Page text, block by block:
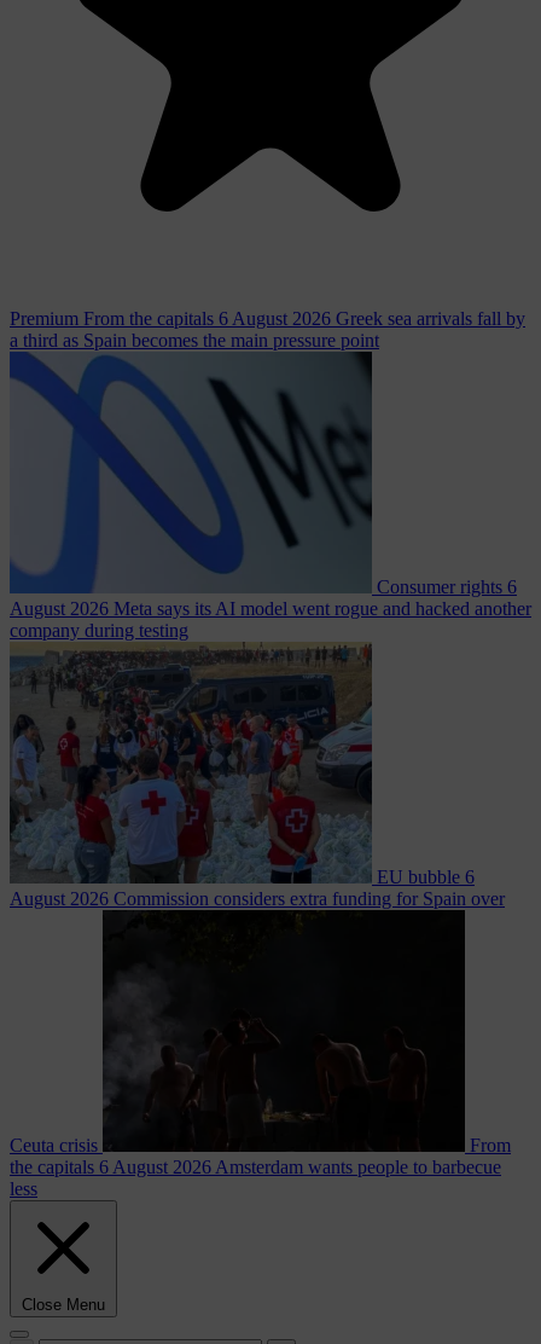
Premium From the capitals 6 August 2026 Greek sea arrivals fall by
a third as Spain becomes the main pressure point
Consumer rights 6
August 2026 Meta says its AI model went rogue and hacked another
company during testing
EU bubble 6
August 2026 Commission considers extra funding for Spain over
Ceuta crisis
From
the capitals 6 August 2026 Amsterdam wants people to barbecue
less
Close Menu